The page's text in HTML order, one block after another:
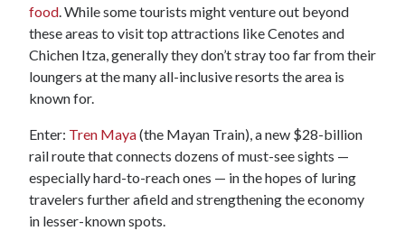
food. While some tourists might venture out beyond
these areas to visit top attractions like Cenotes and
Chichen Itza, generally they don’t stray too far from their
loungers at the many all-inclusive resorts the area is
known for.
Enter: Tren Maya(the Mayan Train), a new $28-billion
rail route that connects dozens of must-see sights —
especially hard-to-reach ones — in the hopes of luring
travelers further afield and strengthening the economy
in lesser-known spots.